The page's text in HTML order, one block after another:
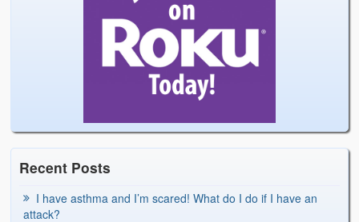
Recent Posts
I have asthma and I’m scared! What do I do if I have an
attack?